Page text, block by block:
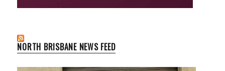
NORTH BRISBANE NEWS FEED